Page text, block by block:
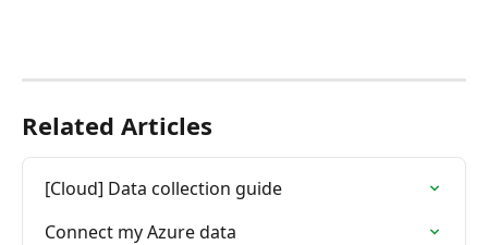
Related Articles
[Cloud] Data collection guide
Connect my Azure data